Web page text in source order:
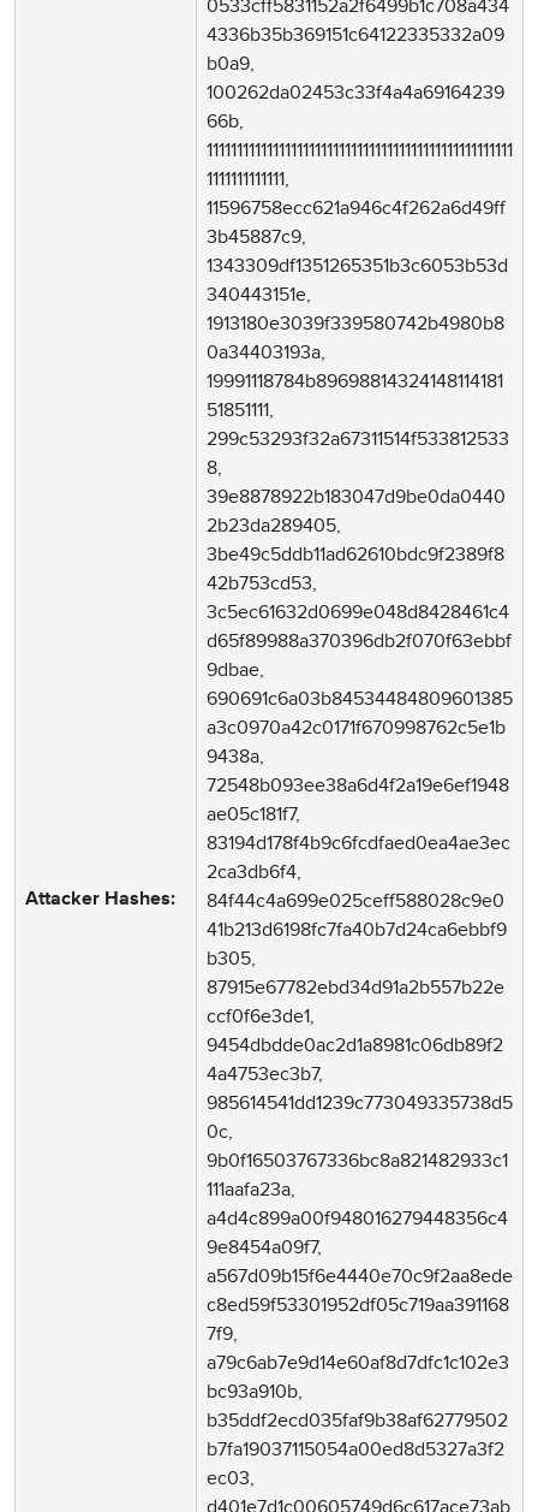
Attacker Hashes:
0533cff5831152a2f6499b1c708a434
4336b35b369151c64122335332a09
b0a9,
100262da02453c33f4a4a69164239
66b,
111111111111111111111111111111111111111111111111111
1111111111111,
11596758ecc621a946c4f262a6d49ff
3b45887c9,
1343309df1351265351b3c6053b53d
340443151e,
1913180e3039f339580742b4980b8
0a34403193a,
19991118784b89698814324148114181
51851111,
299c53293f32a67311514f533812533
8,
39e8878922b183047d9be0da0440
2b23da289405,
3be49c5ddb11ad62610bdc9f2389f8
42b753cd53,
3c5ec61632d0699e048d8428461c4
d65f89988a370396db2f070f63ebbf
9dbae,
690691c6a03b84534484809601385
a3c0970a42c0171f670998762c5e1b
9438a,
72548b093ee38a6d4f2a19e6ef1948
ae05c181f7,
83194d178f4b9c6fcdfaed0ea4ae3ec
2ca3db6f4,
84f44c4a699e025ceff588028c9e0
41b213d6198fc7fa40b7d24ca6ebbf9
b305,
87915e67782ebd34d91a2b557b22e
ccf0f6e3de1,
9454dbdde0ac2d1a8981c06db89f2
4a4753ec3b7,
985614541dd1239c773049335738d5
0c,
9b0f16503767336bc8a821482933c1
111aafa23a,
a4d4c899a00f948016279448356c4
9e8454a09f7,
a567d09b15f6e4440e70c9f2aa8ede
c8ed59f53301952df05c719aa391168
7f9,
a79c6ab7e9d14e60af8d7dfc1c102e3
bc93a910b,
b35ddf2ecd035faf9b38af62779502
b7fa19037115054a00ed8d5327a3f2
ec03,
d401e7d1c00605749d6c617ace73ab